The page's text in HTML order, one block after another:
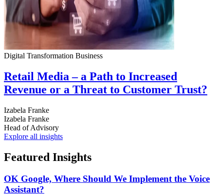
Digital Transformation Business
Retail Media – a Path to Increased
Revenue or a Threat to Customer Trust?
Izabela Franke
Izabela Franke
Head of Advisory
Explore all insights
Featured Insights
OK Google, Where Should We Implement the Voice
Assistant?